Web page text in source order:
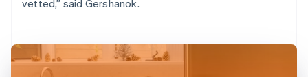
vetted,” said Gershanok.